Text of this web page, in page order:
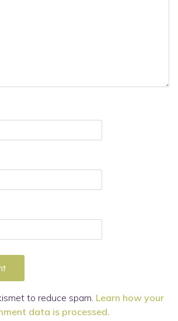
to reduce spam. Learn how your
data is processed.